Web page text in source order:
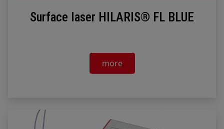
Surface laser HILARIS® FL BLUE
more